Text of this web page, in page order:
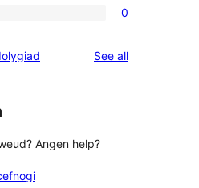
0
See allreviews
Angen help?